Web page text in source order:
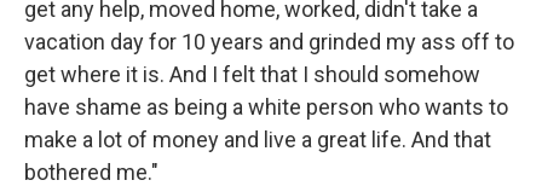
get any help, moved home, worked, didn't take a
vacation day for 10 years and grinded my ass off to
get where it is. And I felt that I should somehow
have shame as being a white person who wants to
make a lot of money and live a great life. And that
bothered me."